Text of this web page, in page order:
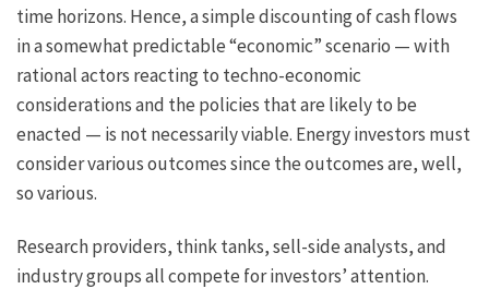
time horizons. Hence, a simple discounting of cash flows
in a somewhat predictable “economic” scenario — with
rational actors reacting to techno-economic
considerations and the policies that are likely to be
enacted — is not necessarily viable. Energy investors must
consider various outcomes since the outcomes are, well,
so various.
Research providers, think tanks, sell-side analysts, and
industry groups all compete for investors’ attention.